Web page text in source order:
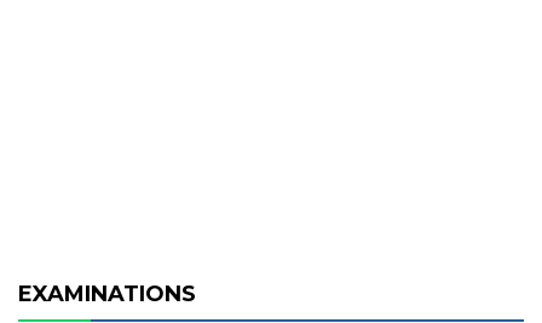
EXAMINATIONS